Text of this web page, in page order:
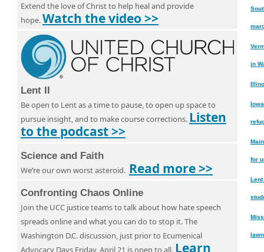
Extend the love of Christ to help heal and provide
hope.Watch the video >>
Lent II
Be open to Lent as a time to pause, to open up space to
pursue insight, and to make course corrections. Listen
to the podcast >>
Science and Faith
We’re our own worst asteroid. Read more >>
Confronting Chaos Online
Join the UCC justice teams to talk about how hate speech
spreads online and what you can do to stop it. The
Washington D.C. discussion, just prior to Ecumenical
Advocacy Days Friday, April 21 is open to all. Learn
in
for
lawn